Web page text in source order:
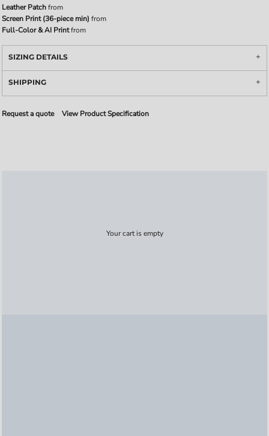
Leather Patchfrom
Screen Print (36-piece min) from
Full-Color & AI Printfrom
SIZING DETAILS
SHIPPING
Request a quote View Product Specification
Your cart is empty